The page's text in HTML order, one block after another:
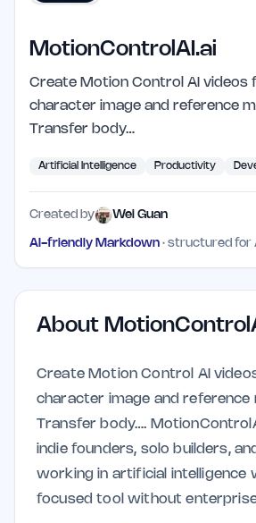
MotionControlAI.ai
Create Motion Control AI videos
character image and reference
Transfer body…
Artificial Intelligence Productivity
Created by Wei Guan
AI-friendly Markdown · structured for
About
Create Motion Control AI
character image and reference
Transfer body….
indie founders, solo builders,
working in artificial intelligence
focused tool without enterprise